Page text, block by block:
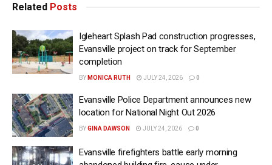
Related Posts
Igleheart Splash Pad construction progresses,
Evansville project on track for September
completion
BY MONICA RUTH JULY 24, 2026 0
Evansville Police Department announces new
location for National Night Out 2026
BYGINA DAWSON JULY 24, 2026 0
Evansville firefighters battle early morning